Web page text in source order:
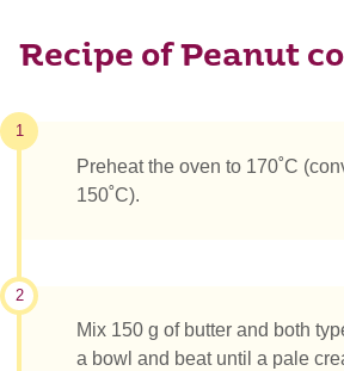
Recipe of Peanut
1
Preheat the oven to 170˚C
150˚C).
2
Mix 150 g of butter and both
a bowl and beat until a pale